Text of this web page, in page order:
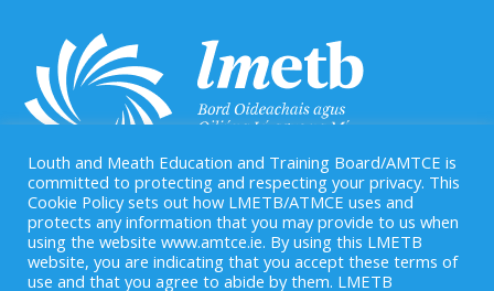
Our Registered Charity Number is: CHY 20083458
Louth and Meath Education and Training Board/AMTCE is
committed to protecting and respecting your privacy. This
Cookie Policy sets out how LMETB/ATMCE uses and
protects any information that you may provide to us when
using the website www.amtce.ie. By using this LMETB
website, you are indicating that you accept these terms of
use and that you agree to abide by them. LMETB